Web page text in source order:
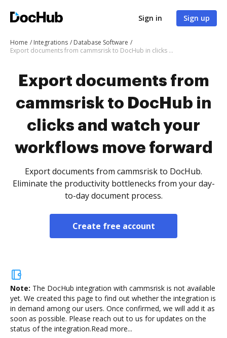
Sign in Sign up
Home Integrations
Database Software
Export documents from cammsrisk to DocHub in clicks and watch your workflows move forward
Export documents from
cammsrisk to DocHub in
clicks and watch your
workflows move forward
Export documents from cammsrisk to DocHub.
Eliminate the productivity bottlenecks from your day-
to-day document process.
Create free account
Note: The DocHub integration with cammsrisk is not available
yet. We created this page to find out whether the integration is
in demand among our users. Once confirmed, we will add it as
soon as possible. Please reach out to us for updates on the
status of the integration.Read more...